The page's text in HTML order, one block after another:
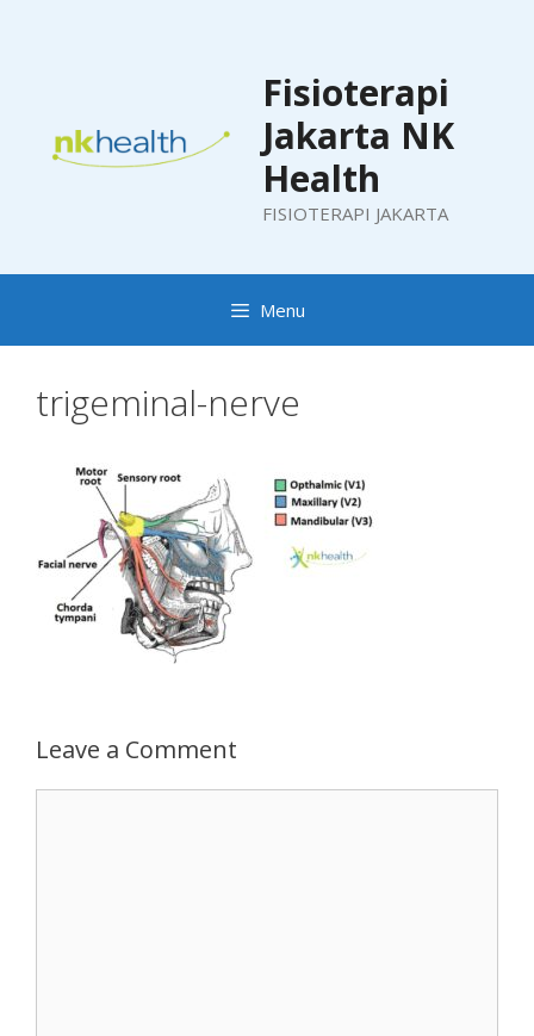
Fisioterapi
Jakarta NK
Health
FISIOTERAPI JAKARTA
Menu
trigeminal-nerve
Leave a Comment